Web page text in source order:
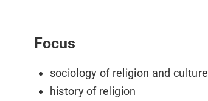
Focus
sociology of religion and culture
history of religion